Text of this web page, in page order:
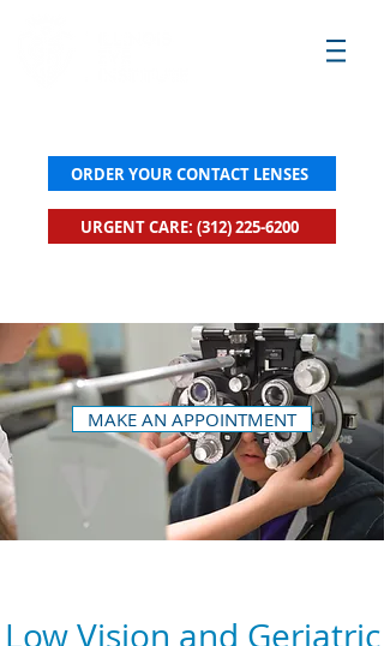
ORDER YOUR CONTACT LENSES
URGENT CARE: (312) 225-6200
MAKE AN APPOINTMENT
Low Vision and Geriatric